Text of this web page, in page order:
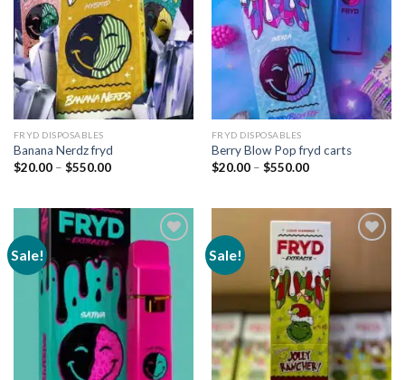
FRYD DISPOSABLES
Banana Nerdz fryd
$20.00 – $550.00Price
$550.00
FRYD DISPOSABLES
Berry Blow Pop fryd carts
$20.00 – $550.00Price
$550.00
Sale!
wishlist
Sale!
Add to